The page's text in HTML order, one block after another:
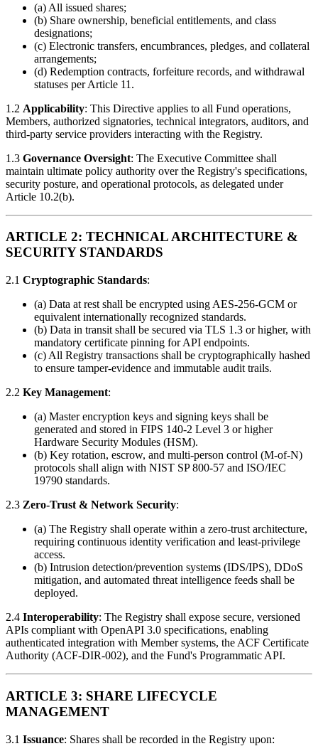
(a) All issued shares;
(b) Share ownership, beneficial entitlements, and class
designations;
(c) Electronic transfers, encumbrances, pledges, and collateral
arrangements;
(d) Redemption contracts, forfeiture records, and withdrawal
statuses per Article 11.
1.2 Applicability: This Directive applies to all Fund operations,
Members, authorized signatories, technical integrators, auditors, and
third-party service providers interacting with the Registry.
1.3 Governance Oversight: The Executive Committee shall
maintain ultimate policy authority over the Registry's specifications,
security posture, and operational protocols, as delegated under
Article 10.2(b).
ARTICLE 2: TECHNICAL ARCHITECTURE &
SECURITY STANDARDS
2.1 Cryptographic Standards:
(a) Data at rest shall be encrypted using AES-256-GCM or
equivalent internationally recognized standards.
(b) Data in transit shall be secured via TLS 1.3 or higher, with
mandatory certificate pinning for API endpoints.
(c) All Registry transactions shall be cryptographically hashed
to ensure tamper-evidence and immutable audit trails.
2.2 Key Management:
(a) Master encryption keys and signing keys shall be
generated and stored in FIPS 140-2 Level 3 or higher
Hardware Security Modules (HSM).
(b) Key rotation, escrow, and multi-person control (M-of-N)
protocols shall align with NIST SP 800-57 and ISO/IEC
19790 standards.
2.3 Zero-Trust & Network Security:
(a) The Registry shall operate within a zero-trust architecture,
requiring continuous identity verification and least-privilege
access.
(b) Intrusion detection/prevention systems (IDS/IPS), DDoS
mitigation, and automated threat intelligence feeds shall be
deployed.
2.4 Interoperability: The Registry shall expose secure, versioned
APIs compliant with OpenAPI 3.0 specifications, enabling
authenticated integration with Member systems, the ACF Certificate
Authority (ACF-DIR-002), and the Fund's Programmatic API.
ARTICLE 3: SHARE LIFECYCLE
MANAGEMENT
3.1 Issuance: Shares shall be recorded in the Registry upon: